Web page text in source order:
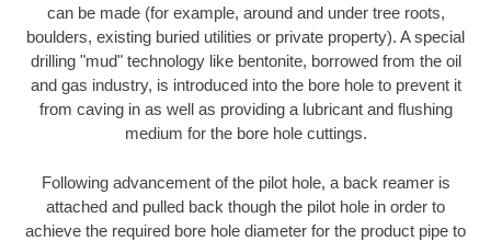
can be made (for example, around and under tree roots,
boulders, existing buried utilities or private property). A special
drilling "mud" technology like bentonite, borrowed from the oil
and gas industry, is introduced into the bore hole to prevent it
from caving in as well as providing a lubricant and flushing
medium for the bore hole cuttings.
Following advancement of the pilot hole, a back reamer is
attached and pulled back though the pilot hole in order to
achieve the required bore hole diameter for the product pipe to